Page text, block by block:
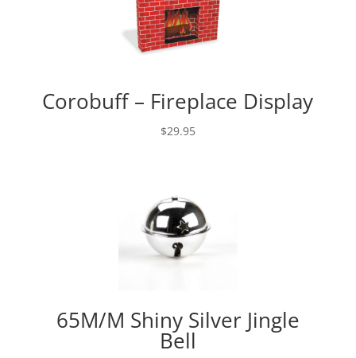
Corobuff – Fireplace Display
$29.95
65M/M Shiny Silver Jingle
Bell